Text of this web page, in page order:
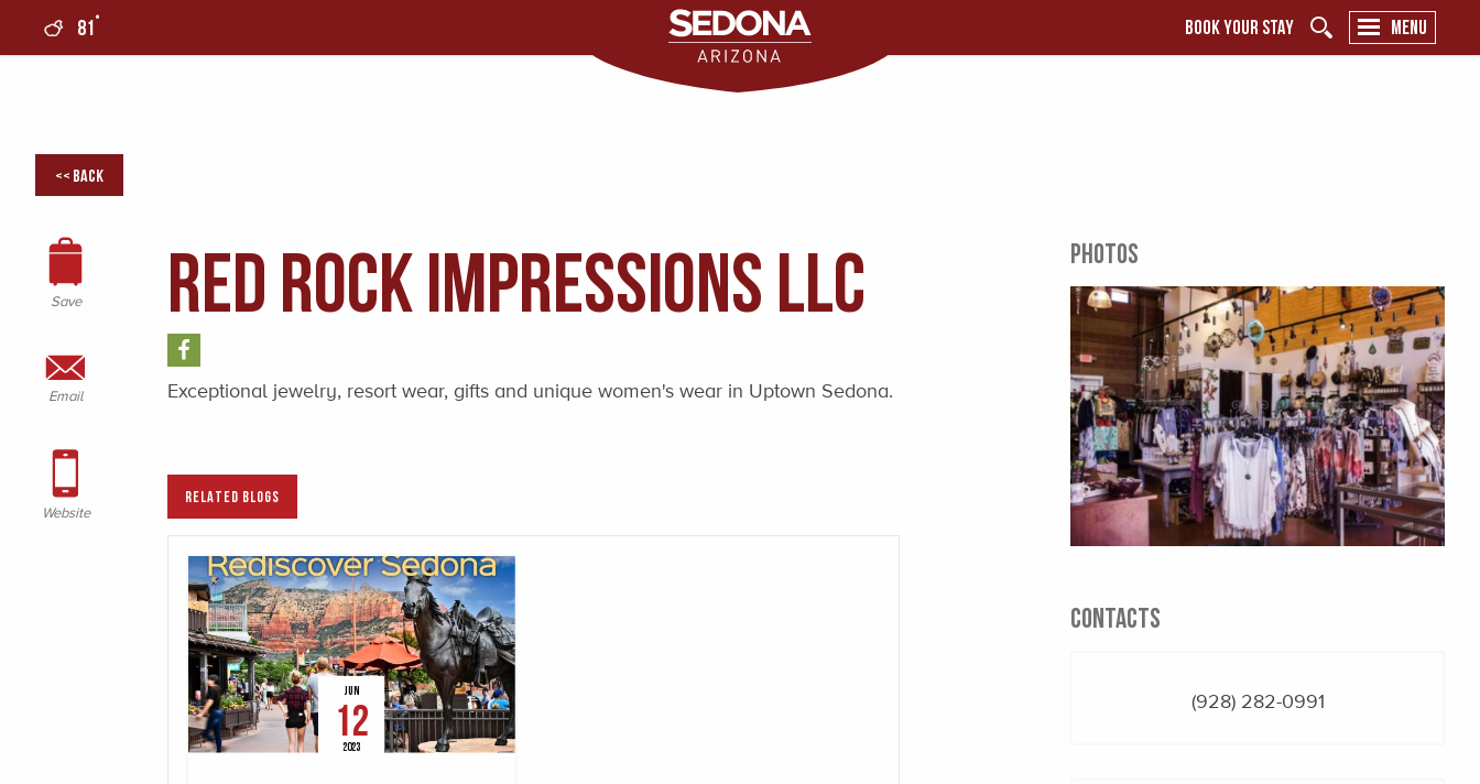
81° BOOK YOUR STAY MENU
<< Back
Save
Email
Website
Red Rock Impressions LLC
Exceptional jewelry, resort wear, gifts and unique women's wear in Uptown Sedona.
RELATED BLOGS
JUN
12
2023
PHOTOS
CONTACTS
(928) 282-0991